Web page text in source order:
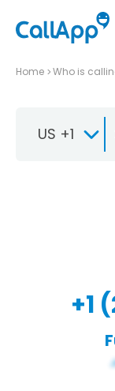
Home Who is
US +1
+1